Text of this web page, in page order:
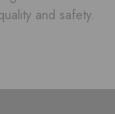
and safety.